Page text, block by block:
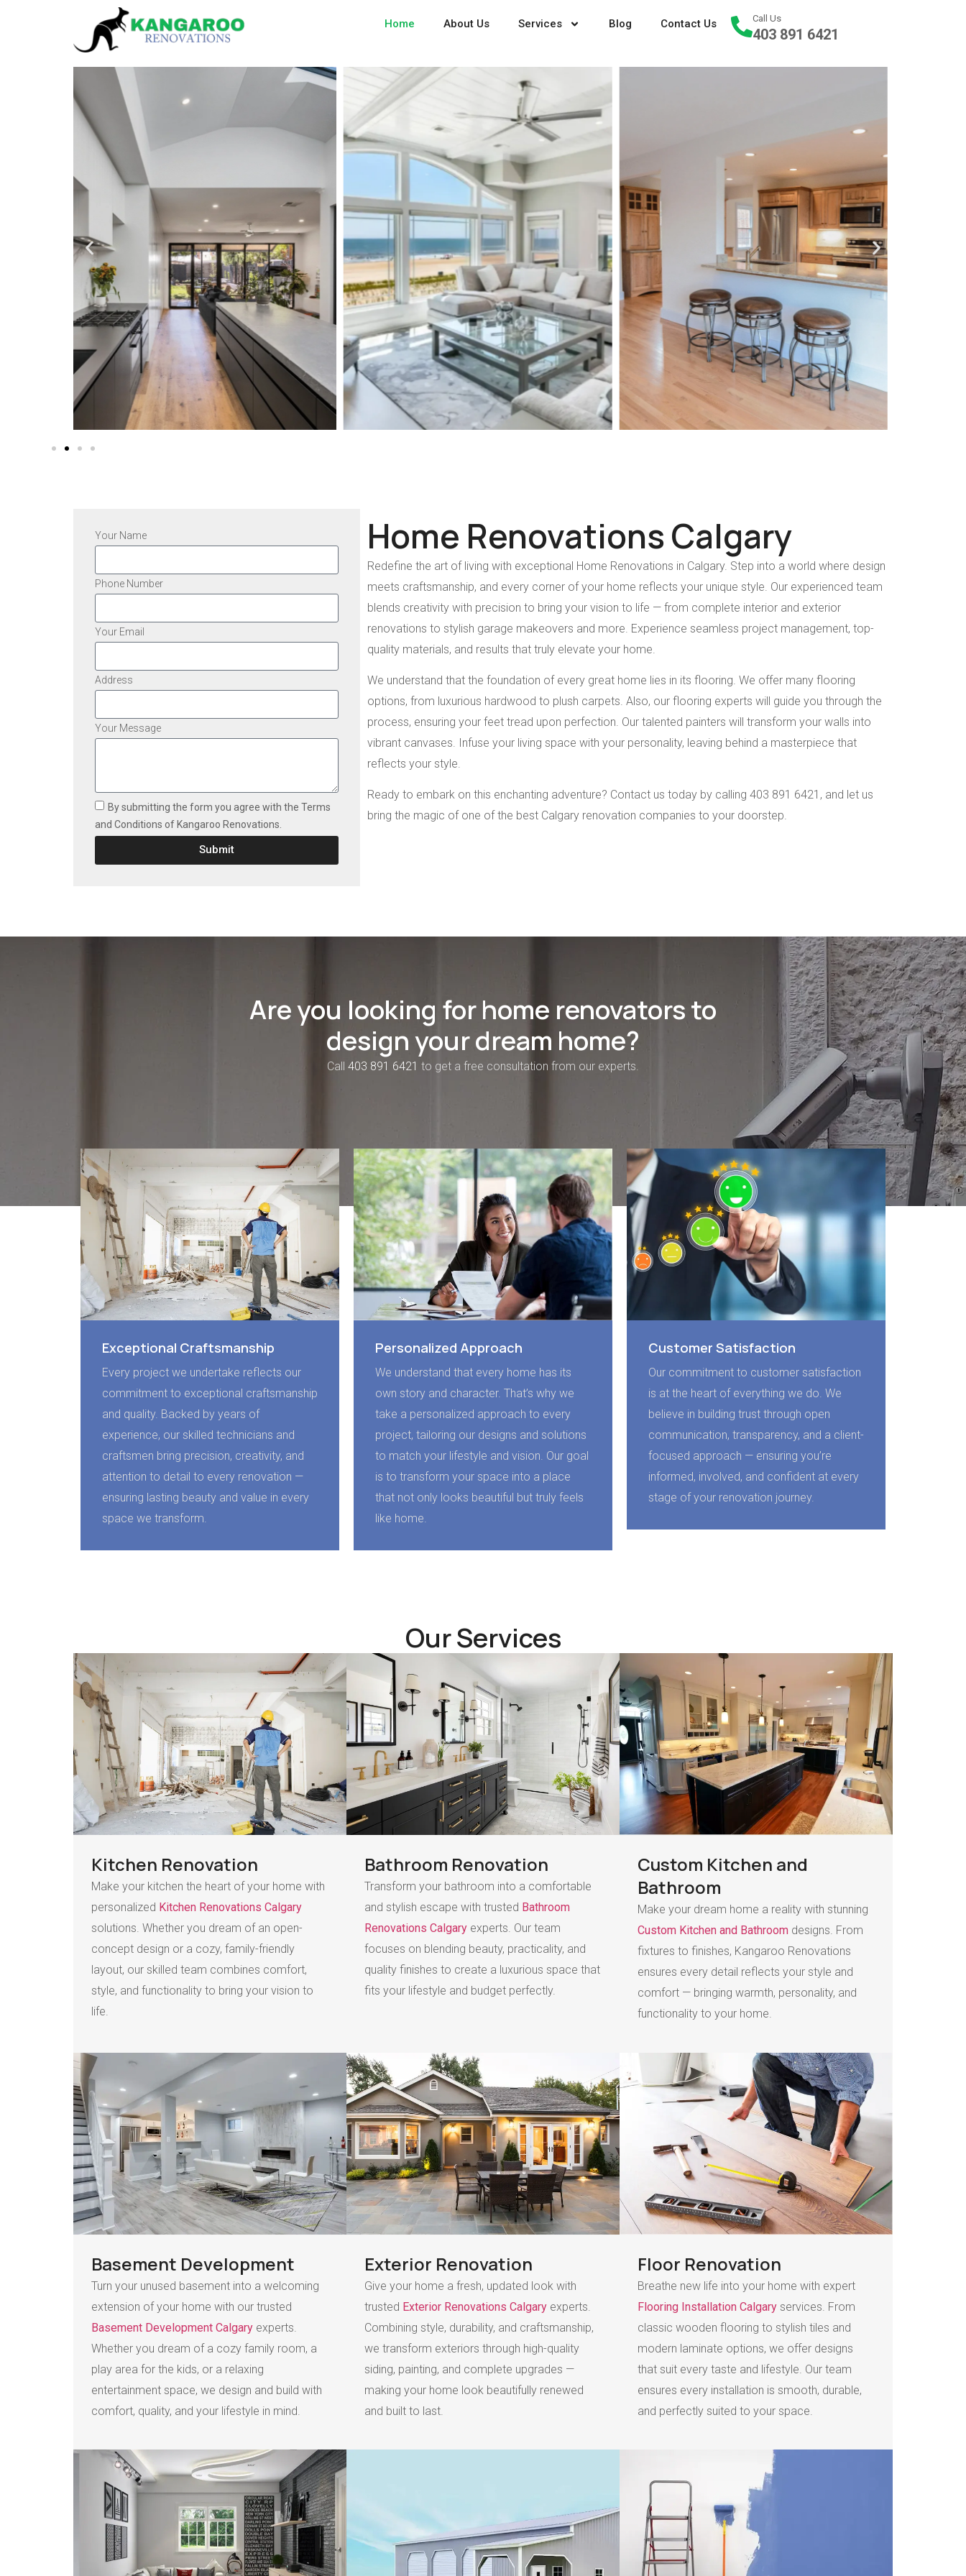
Home About Us Services Blog Contact Us Call Us
403 891 6421
Your Name
Phone Number
Your Email
Address
Your Message
By submitting the form you agree with the Terms
and Conditions of Kangaroo Renovations.
Submit
Home Renovations Calgary
Redefine the art of living with exceptional Home Renovations in Calgary. Step into a world where design
meets craftsmanship, and every corner of your home reflects your unique style. Our experienced team
blends creativity with precision to bring your vision to life — from complete interior and exterior
renovations to stylish garage makeovers and more. Experience seamless project management, top-
quality materials, and results that truly elevate your home.
We understand that the foundation of every great home lies in its flooring. We offer many flooring
options, from luxurious hardwood to plush carpets. Also, our flooring experts will guide you through the
process, ensuring your feet tread upon perfection. Our talented painters will transform your walls into
vibrant canvases. Infuse your living space with your personality, leaving behind a masterpiece that
reflects your style.
Ready to embark on this enchanting adventure? Contact us today by calling 403 891 6421, and let us
bring the magic of one of the best Calgary renovation companies to your doorstep.
Are you looking for home renovators to
design your dream home?
Call 403 891 6421 to get a free consultation from our experts.
Exceptional Craftsmanship
Every project we undertake reflects our
commitment to exceptional craftsmanship
and quality. Backed by years of
experience, our skilled technicians and
craftsmen bring precision, creativity, and
attention to detail to every renovation —
ensuring lasting beauty and value in every
space we transform.
Personalized Approach
We understand that every home has its
own story and character. That’s why we
take a personalized approach to every
project, tailoring our designs and solutions
to match your lifestyle and vision. Our goal
is to transform your space into a place
that not only looks beautiful but truly feels
like home.
Customer Satisfaction
Our commitment to customer satisfaction
is at the heart of everything we do. We
believe in building trust through open
communication, transparency, and a client-
focused approach — ensuring you’re
informed, involved, and confident at every
stage of your renovation journey.
Our Services
Kitchen Renovation
Make your kitchen the heart of your home with
personalized Kitchen Renovations Calgary
solutions. Whether you dream of an open-
concept design or a cozy, family-friendly
layout, our skilled team combines comfort,
style, and functionality to bring your vision to
life.
Bathroom Renovation
Transform your bathroom into a comfortable
and stylish escape with trusted Bathroom
Renovations Calgary experts. Our team
focuses on blending beauty, practicality, and
quality finishes to create a luxurious space that
fits your lifestyle and budget perfectly.
Custom Kitchen and
Bathroom
Make your dream home a reality with stunning
Custom Kitchen and Bathroom designs. From
fixtures to finishes, Kangaroo Renovations
ensures every detail reflects your style and
comfort — bringing warmth, personality, and
functionality to your home.
Basement Development
Turn your unused basement into a welcoming
extension of your home with our trusted
Basement Development Calgary experts.
Whether you dream of a cozy family room, a
play area for the kids, or a relaxing
entertainment space, we design and build with
comfort, quality, and your lifestyle in mind.
Exterior Renovation
Give your home a fresh, updated look with
trusted Exterior Renovations Calgary experts.
Combining style, durability, and craftsmanship,
we transform exteriors through high-quality
siding, painting, and complete upgrades —
making your home look beautifully renewed
and built to last.
Floor Renovation
Breathe new life into your home with expert
Flooring Installation Calgary services. From
classic wooden flooring to stylish tiles and
modern laminate options, we offer designs
that suit every taste and lifestyle. Our team
ensures every installation is smooth, durable,
and perfectly suited to your space.